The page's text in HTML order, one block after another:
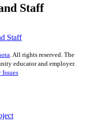
Staff
Staff
. All rights reserved. The
educator and employer.